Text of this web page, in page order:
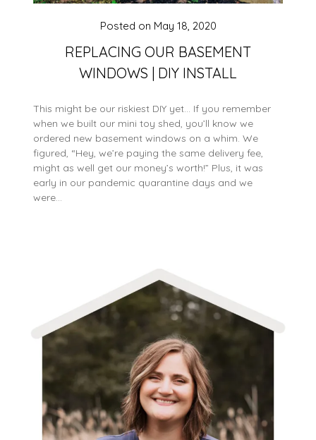
REPLACING OUR BASEMENT
WINDOWS | DIY INSTALL
Posted on May 18, 2020
This might be our riskiest DIY yet… If you remember
when we built our mini toy shed, you’ll know we
ordered new basement windows on a whim. We
figured, “Hey, we’re paying the same delivery fee,
might as well get our money’s worth!” Plus, it was
early in our pandemic quarantine days and we
were…